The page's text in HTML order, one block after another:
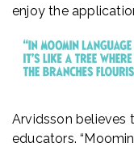
enjoy the
Arvidsson believes
educators.